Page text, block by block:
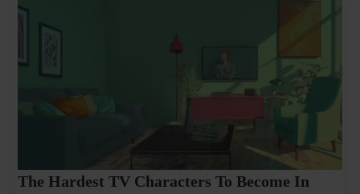
The Hardest TV Characters To Become In